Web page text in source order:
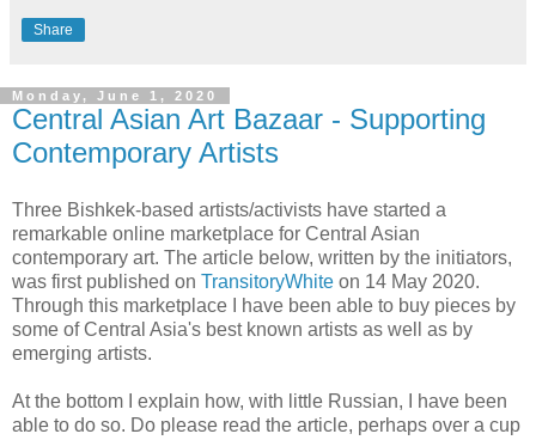
Share
Monday, June 1, 2020
Central Asian Art Bazaar - Supporting
Contemporary Artists
Three Bishkek-based artists/activists have started a
remarkable online marketplace for Central Asian
contemporary art. The article below, written by the initiators,
was first published on TransitoryWhite on 14 May 2020.
Through this marketplace I have been able to buy pieces by
some of Central Asia's best known artists as well as by
emerging artists.
At the bottom I explain how, with little Russian, I have been
able to do so. Do please read the article, perhaps over a cup